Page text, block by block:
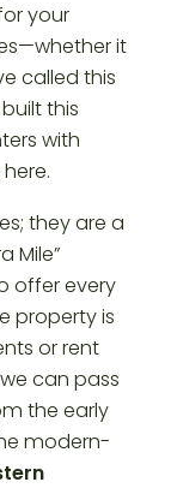
your
it
called this
this
with
they are a
Mile”
offer every
property is
or rent
can pass
the early
modern-